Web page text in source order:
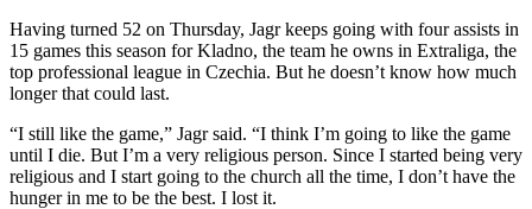
Having turned 52 on Thursday, Jagr keeps going with four assists in
15 games this season for Kladno, the team he owns in Extraliga, the
top professional league in Czechia. But he doesn’t know how much
longer that could last.
“I still like the game,” Jagr said. “I think I’m going to like the game
until I die. But I’m a very religious person. Since I started being very
religious and I start going to the church all the time, I don’t have the
hunger in me to be the best. I lost it.